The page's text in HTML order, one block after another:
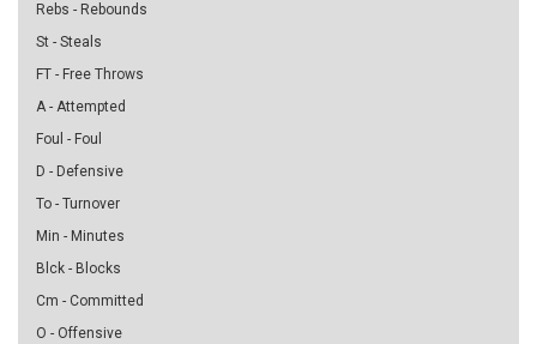
Rebs - Rebounds
St - Steals
FT - Free Throws
A - Attempted
Foul - Foul
D - Defensive
To - Turnover
Min - Minutes
Blck - Blocks
Cm - Committed
O - Offensive